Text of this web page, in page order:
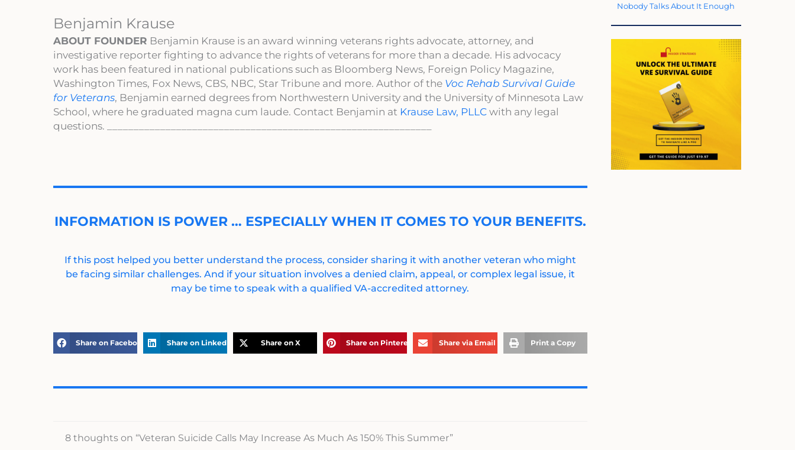
Benjamin Krause
ABOUT FOUNDER Benjamin Krause is an award winning veterans rights advocate, attorney, and
investigative reporter fighting to advance the rights of veterans for more than a decade. His advocacy
work has been featured in national publications such as Bloomberg News, Foreign Policy Magazine,
Washington Times, Fox News, CBS, NBC, Star Tribune and more. Author of the Voc Rehab Survival Guide
for Veterans, Benjamin earned degrees from Northwestern University and the University of Minnesota Law
School, where he graduated magna cum laude. Contact Benjamin at Krause Law, PLLC with any legal
questions. _____________________________________________________________
INFORMATION IS POWER … ESPECIALLY WHEN IT COMES TO YOUR BENEFITS.
If this post helped you better understand the process, consider sharing it with another veteran who might
be facing similar challenges. And if your situation involves a denied claim, appeal, or complex legal issue, it
may be time to speak with a qualified VA-accredited attorney.
Share on Facebook Share on LinkedIn Share on X Share on Pinterest Share via Email Print a Copy
8 thoughts on “Veteran Suicide Calls May Increase As Much As 150% This Summer”
Nobody Talks About It Enough